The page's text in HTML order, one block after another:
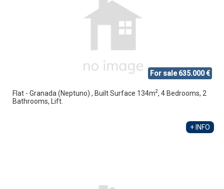
For sale 635.000 €
Flat - Granada (Neptuno) , Built Surface 134m2, 4 Bedrooms, 2
Bathrooms, Lift.
+ INFO